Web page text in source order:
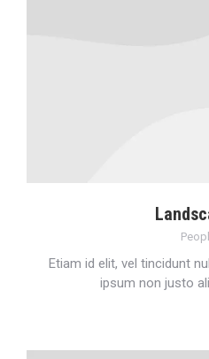
Etiam id elit, vel tincidunt
ipsum non justo